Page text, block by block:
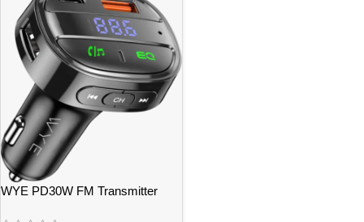
WYE PD30W FM Transmitter